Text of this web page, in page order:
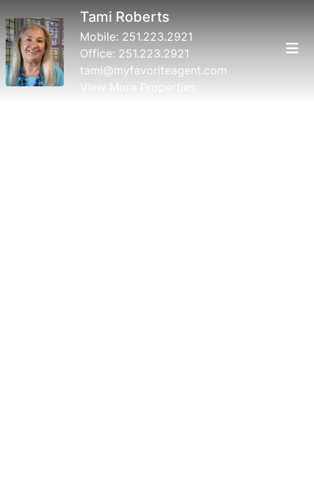
Tami Roberts
Mobile: 251.223.2921
Office: 251.223.2921
tami@myfavoriteagent.com
View More Properties